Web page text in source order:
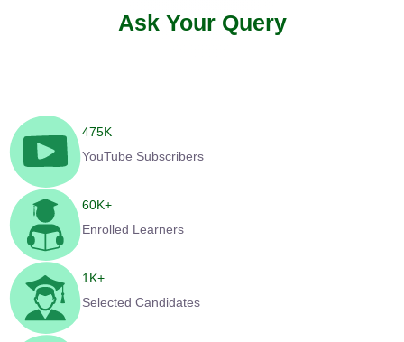
Ask Your Query
475K
YouTube Subscribers
60K+
Enrolled Learners
1 K+
Selected Candidates